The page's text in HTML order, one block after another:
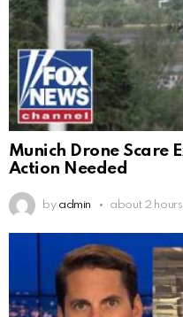
Munich Drone Scare
Action Needed
by admin about 2